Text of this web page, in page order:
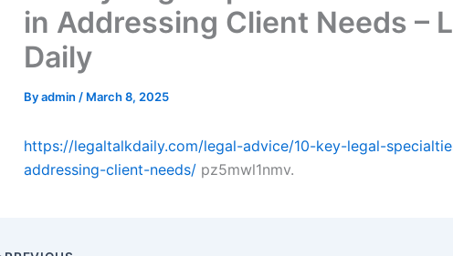
in Addressing Client Needs –
Daily
Byadmin / March 8, 2025
https://legaltalkdaily.com/legal-advice/10-key-legal-
addressing-client-needs/ pz5mwl1nmv.